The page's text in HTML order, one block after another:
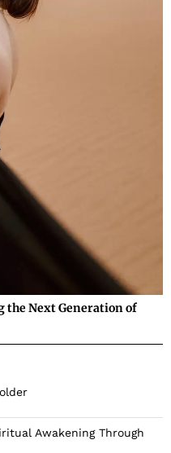
the Next Generation of
Awakening Through